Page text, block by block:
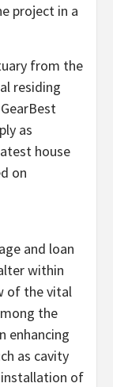
project in a
from the
residing
as
house
on
and loan
within
of the vital
the
enhancing
as cavity
of